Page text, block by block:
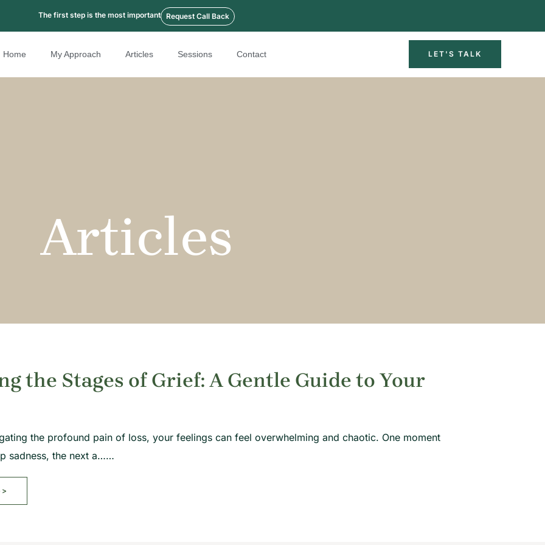
The first step is the most important Request Call Back
Home My Approach Articles Sessions Contact LET'S TALK
Articles
the Stages of Grief: A Gentle Guide to Your
the profound pain of loss, your feelings can feel overwhelming and chaotic. One moment
sadness, the next a……